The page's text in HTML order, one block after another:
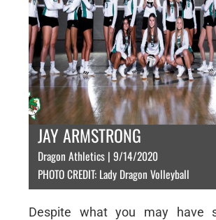
JAY ARMSTRONG
Dragon Athletics | 9/14/2020
PHOTO CREDIT: Lady Dragon Volleyball
Despite what you may have